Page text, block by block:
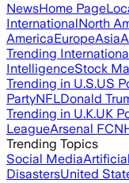
NewsHome Page
InternationalNorth
AmericaEuropeAsia
Trending
IntelligenceStock
Trending in U.S.US
PartyNFLDonald
Trending in U.K.UK
LeagueArsenal FC
Trending Topics
Social Media
DisastersUnited